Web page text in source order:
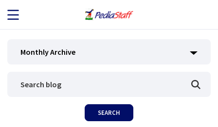
JOB SEEKERS
Monthly Archive